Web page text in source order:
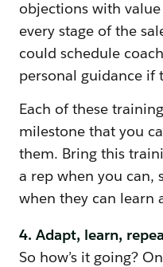
objections with
every stage of the
could schedule
personal guidance if
Each of these
milestone that you
them. Bring this
a rep when you can,
when they can learn
4. Adapt, learn,
So how’s it going?